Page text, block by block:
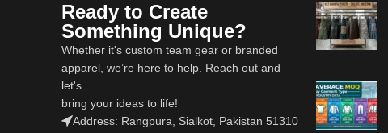
Ready to Create
Something Unique?
Whether it's custom team gear or branded
apparel, we’re here to help. Reach out and
let's
bring your ideas to life!
Address: Rangpura, Sialkot, Pakistan 51310